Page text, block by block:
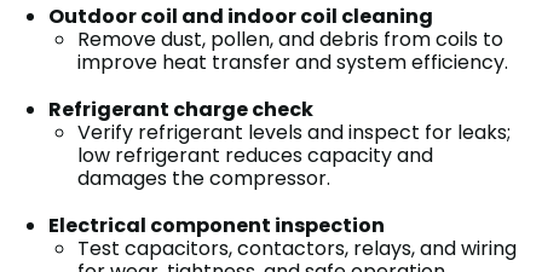
Outdoor coil and indoor coil cleaning
Remove dust, pollen, and debris from coils to
improve heat transfer and system efficiency.
Refrigerant charge check
Verify refrigerant levels and inspect for leaks;
low refrigerant reduces capacity and
damages the compressor.
Electrical component inspection
Test capacitors, contactors, relays, and wiring